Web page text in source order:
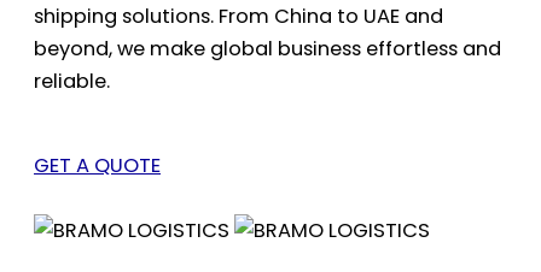
shipping solutions. From China to UAE and
beyond, we make global business effortless and
reliable.
GET A QUOTE